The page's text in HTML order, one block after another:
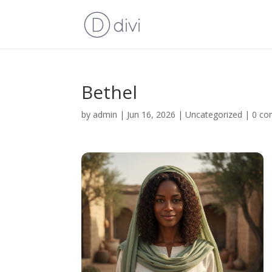
Bethel
by admin | Jun 16, 2026 |Uncategorized | 0